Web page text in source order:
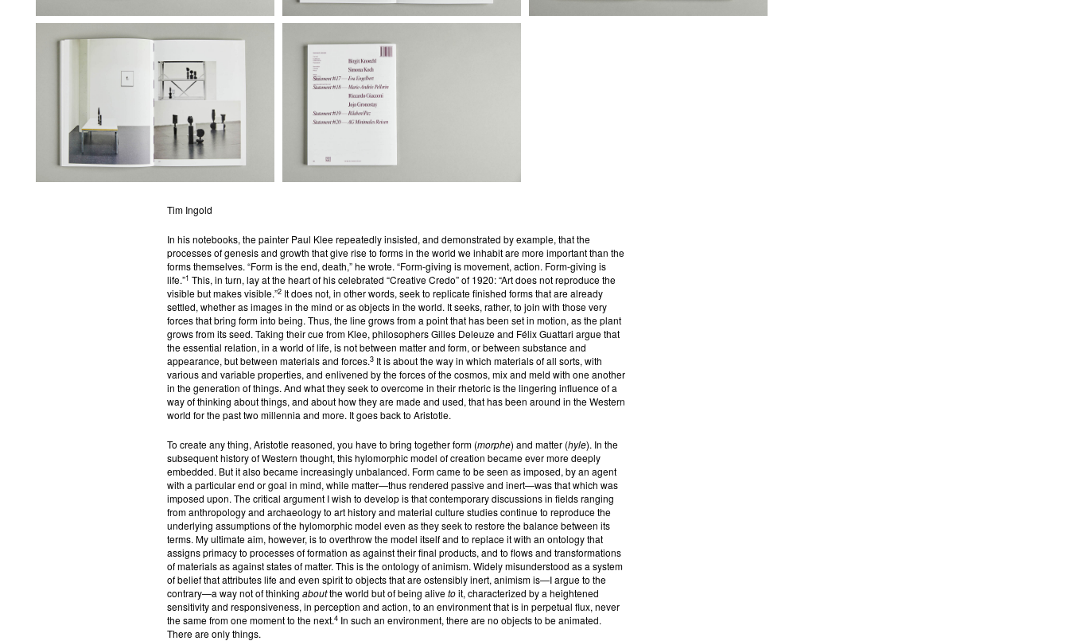
Tim Ingold
In his notebooks, the painter Paul Klee repeatedly insisted, and demonstrated by example, that the
processes of genesis and growth that give rise to forms in the world we inhabit are more important than the
forms themselves. “Form is the end, death,” he wrote. “Form-giving is movement, action. Form-giving is
life.”1 This, in turn, lay at the heart of his celebrated “Creative Credo” of 1920: “Art does not reproduce the
visible but makes visible.”2 It does not, in other words, seek to replicate finished forms that are already
settled, whether as images in the mind or as objects in the world. It seeks, rather, to join with those very
forces that bring form into being. Thus, the line grows from a point that has been set in motion, as the plant
grows from its seed. Taking their cue from Klee, philosophers Gilles Deleuze and Félix Guattari argue that
the essential relation, in a world of life, is not between matter and form, or between substance and
appearance, but between materials and forces.3 It is about the way in which materials of all sorts, with
various and variable properties, and enlivened by the forces of the cosmos, mix and meld with one another
in the generation of things. And what they seek to overcome in their rhetoric is the lingering influence of a
way of thinking about things, and about how they are made and used, that has been around in the Western
world for the past two millennia and more. It goes back to Aristotle.
To create any thing, Aristotle reasoned, you have to bring together form (morphe) and matter (hyle). In the
subsequent history of Western thought, this hylomorphic model of creation became ever more deeply
embedded. But it also became increasingly unbalanced. Form came to be seen as imposed, by an agent
with a particular end or goal in mind, while matter—thus rendered passive and inert—was that which was
imposed upon. The critical argument I wish to develop is that contemporary discussions in fields ranging
from anthropology and archaeology to art history and material culture studies continue to reproduce the
underlying assumptions of the hylomorphic model even as they seek to restore the balance between its
terms. My ultimate aim, however, is to overthrow the model itself and to replace it with an ontology that
assigns primacy to processes of formation as against their final products, and to flows and transformations
of materials as against states of matter. This is the ontology of animism. Widely misunderstood as a system
of belief that attributes life and even spirit to objects that are ostensibly inert, animism is—I argue to the
contrary—a way not of thinking aboutthe world but of being alivetoit, characterized by a heightened
sensitivity and responsiveness, in perception and action, to an environment that is in perpetual flux, never
the same from one moment to the next.4 In such an environment, there are no objects to be animated.
There are only things.